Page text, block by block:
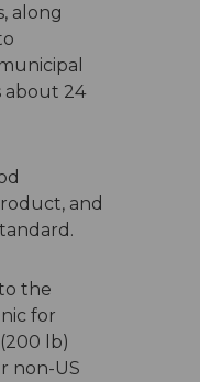
along
about 24
and
the
for
lb)
non-US